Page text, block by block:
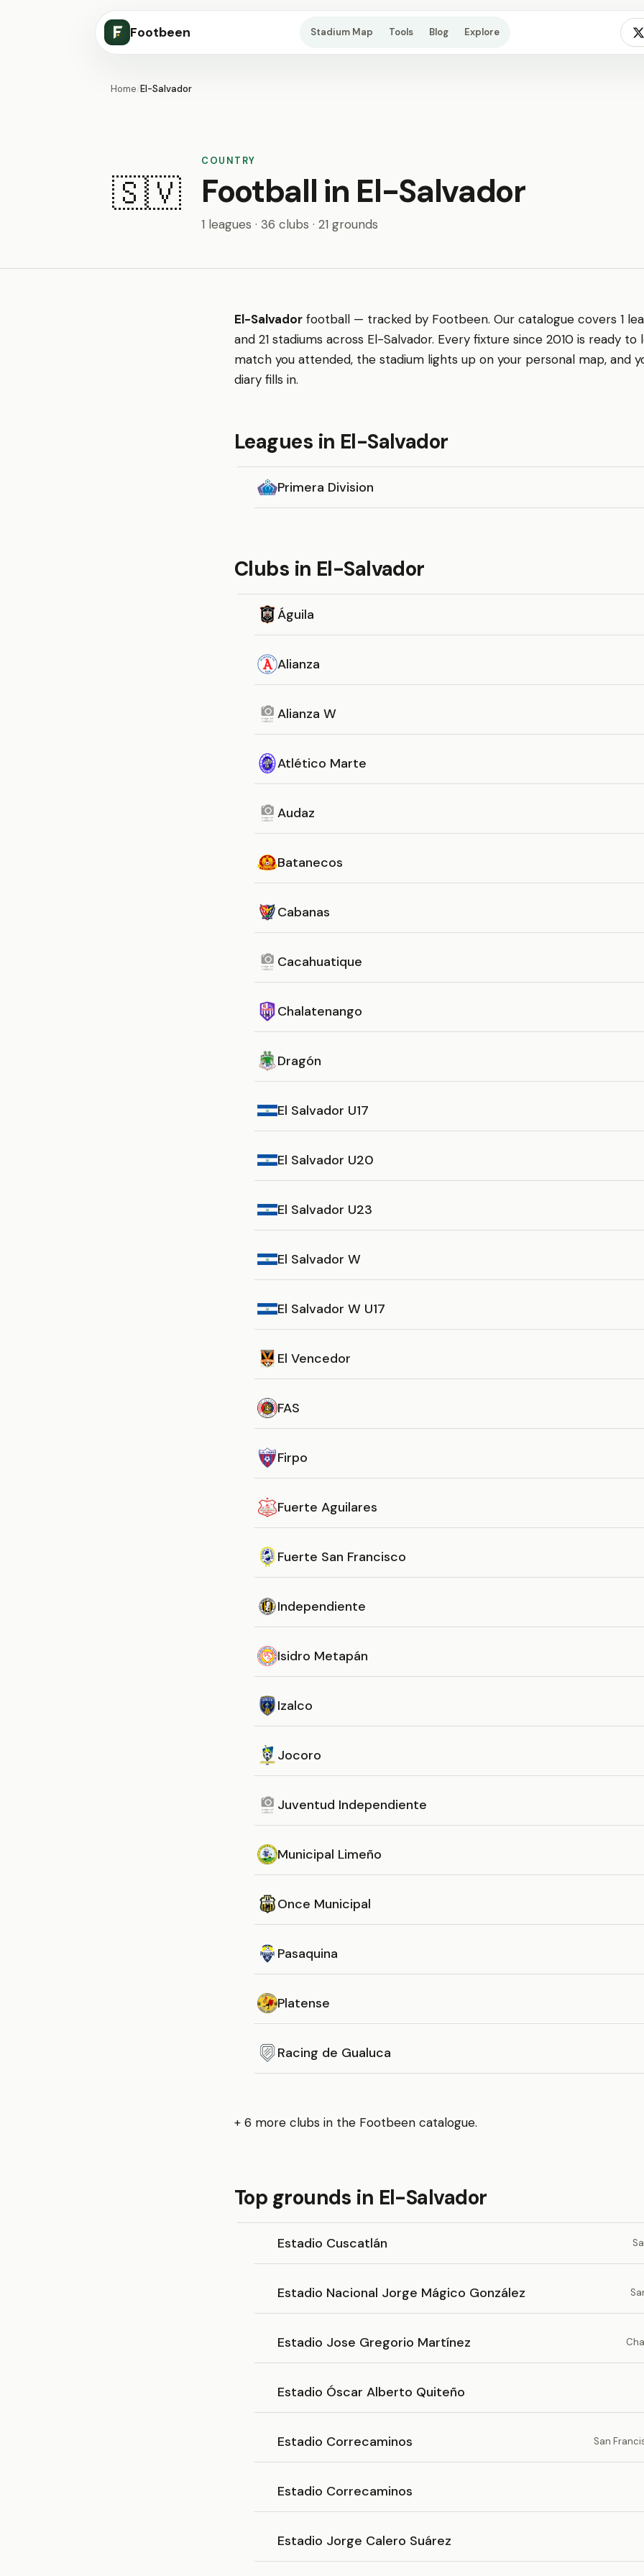
Footbeen Stadium Map Tools Blog Explore
Home/El-Salvador
🇸🇻
COUNTRY
Football in El-Salvador
1 leagues · 36 clubs · 21 grounds
El-Salvador football — tracked by Footbeen. Our catalogue covers 1
and 21 stadiums across El-Salvador. Every fixture since 2010 is ready to
match you attended, the stadium lights up on your personal map, and
diary fills in.
Leagues in El-Salvador
Primera Division
Clubs in El-Salvador
Águila
Alianza
Alianza W
Atlético Marte
Audaz
Batanecos
Cabanas
Cacahuatique
Chalatenango
Dragón
El Salvador U17
El Salvador U20
El Salvador U23
El Salvador W
El Salvador W U17
El Vencedor
FAS
Firpo
Fuerte Aguilares
Fuerte San Francisco
Independiente
Isidro Metapán
Izalco
Jocoro
Juventud Independiente
Municipal Limeño
Once Municipal
Pasaquina
Platense
Racing de Gualuca
+ 6 more clubs in the Footbeen catalogue.
Top grounds in El-Salvador
Estadio Cuscatlán
Estadio Nacional Jorge Mágico González
Estadio Jose Gregorio Martínez
Estadio Óscar Alberto Quiteño
Estadio Correcaminos San
Estadio Correcaminos
Estadio Jorge Calero Suárez